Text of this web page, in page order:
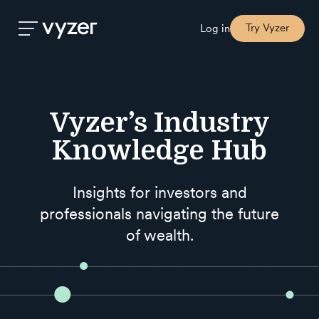
Log in Try Vyzer
Security
Blog
Vyzer’s Industry
Knowledge Hub
Insights for investors and
professionals navigating the future
of wealth.